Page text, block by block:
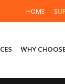
HOME
WHY